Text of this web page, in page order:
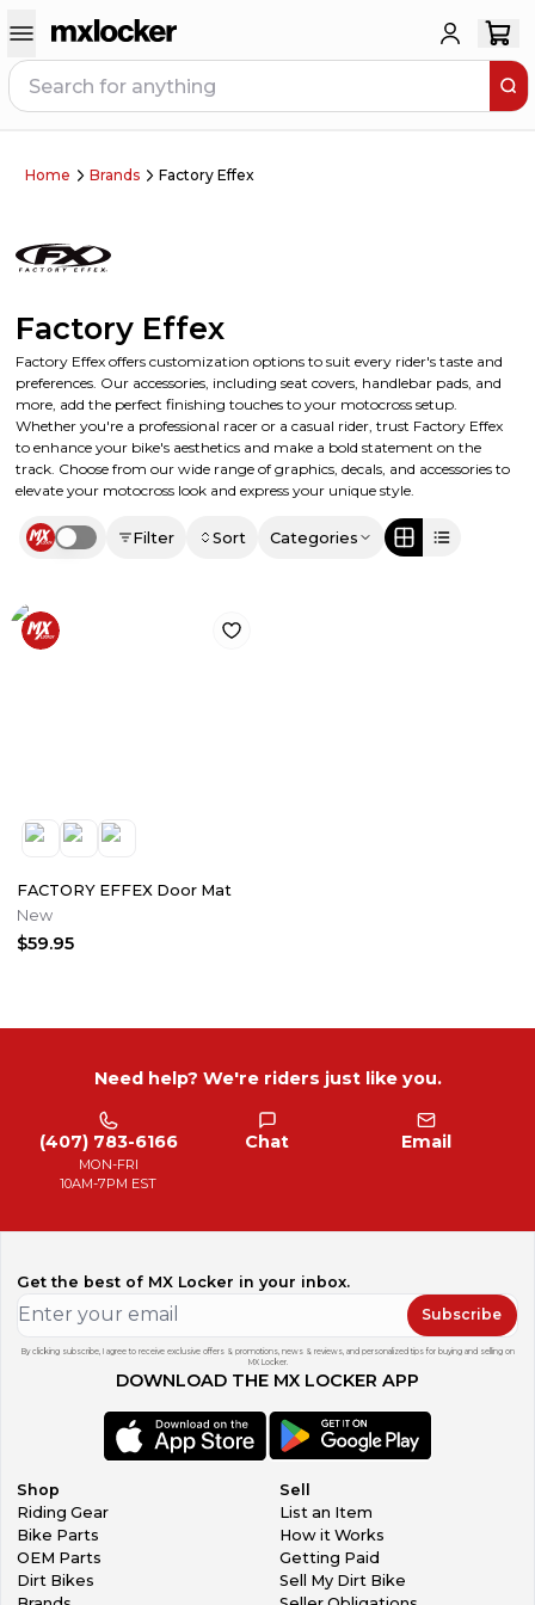
Home Brands Factory Effex
Factory Effex
Factory Effex offers customization options to suit every rider's taste and
preferences. Our accessories, including seat covers, handlebar pads, and
more, add the perfect finishing touches to your motocross setup.
Whether you're a professional racer or a casual rider, trust Factory Effex
to enhance your bike's aesthetics and make a bold statement on the
track. Choose from our wide range of graphics, decals, and accessories to
elevate your motocross look and express your unique style.
Use setting Filter Sort Categories
FACTORY EFFEX Door Mat
New
$59.95
Need help? We're riders just like you.
(407) 783-6166
MON-FRI
10AM-7PM EST
Chat Email
Get the best of MX Locker in your inbox.
Subscribe
By clicking subscribe, I agree to receive exclusive offers & promotions, news & reviews, and personalized tips for buying and selling on
MX Locker.
DOWNLOAD THE MX LOCKER APP
Shop
Riding Gear
Bike Parts
OEM Parts
Dirt Bikes
Sell
List an Item
How it Works
Getting Paid
Sell My Dirt Bike